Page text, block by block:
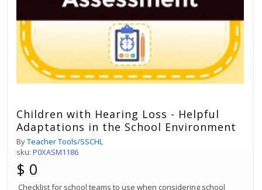
Children with Hearing Loss - Helpful
Adaptations in the School Environment
ByTeacher Tools/SSCHL
sku: P0XASM1186
$ 0
Checklist for school teams to use when considering school